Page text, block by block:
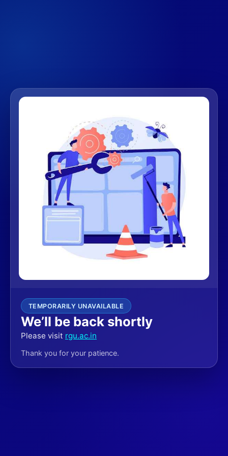
TEMPORARILY UNAVAILABLE
We’ll be back shortly
Please visit rgu.ac.in
Thank you for your patience.